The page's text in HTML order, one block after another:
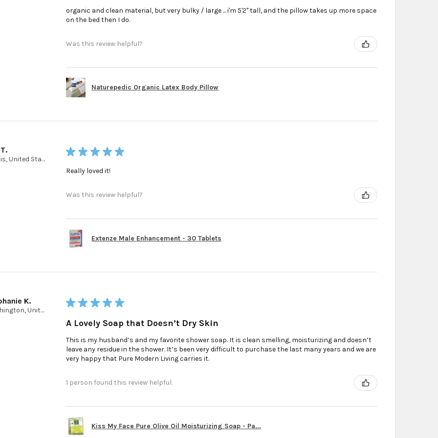
organic and clean material, but very bulky / large ... i'm 5'2'' tall, and the pillow takes up more space
on the bed then I do.
Was this review helpful?
Naturepedic Organic Latex Body Pillow
Illinois, United States
★ ★ ★ ★ ★
Really loved it!
Was this review helpful?
Extenze Male Enhancement - 30 Tablets
K.
Washington, United States
★ ★ ★ ★ ★
A Lovely Soap that Doesn’t Dry Skin
This is my husband’s and my favorite shower soap. It is clean smelling, moisturizing and doesn’t
leave any residue in the shower. It’s been very difficult to purchase the last many years and we are
very happy that Pure Modern Living carries it.
1 person found this review helpful.
Kiss My Face Pure Olive Oil Moisturizing Soap - Pa...